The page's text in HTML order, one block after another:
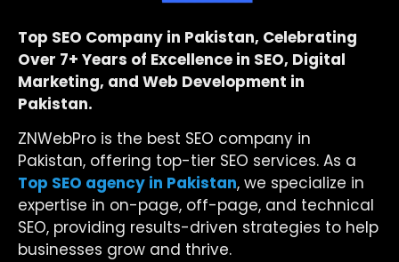
Top SEO Company in Pakistan, Celebrating
Over 7+ Years of Excellence in SEO, Digital
Marketing, and Web Development in
Pakistan.
ZNWebPro is the best SEO company in
Pakistan, offering top-tier SEO services. As a
Top SEO agency in Pakistan, we specialize in
expertise in on-page, off-page, and technical
SEO, providing results-driven strategies to help
businesses grow and thrive.